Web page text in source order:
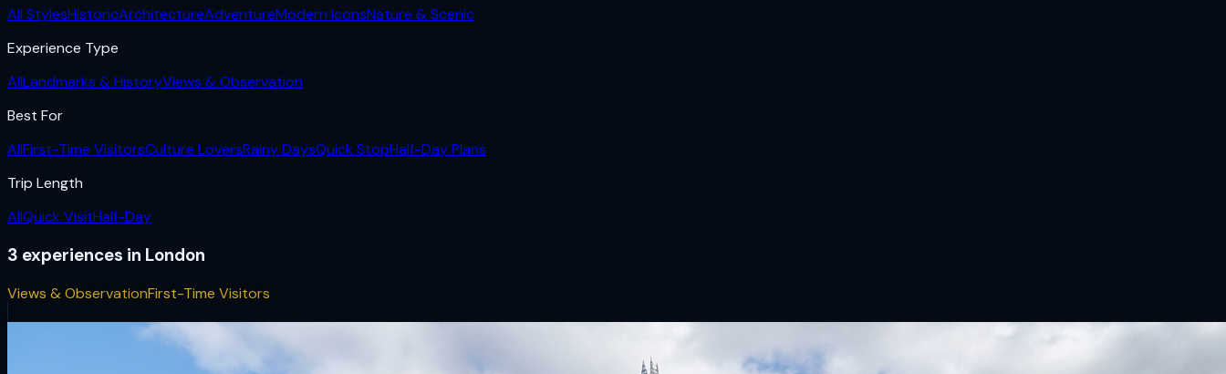
All StylesHistoricArchitectureAdventureModern IconsNature & Scenic
Experience Type
AllLandmarks & HistoryViews & Observation
Best For
AllFirst-Time VisitorsCulture LoversRainy DaysQuick StopHalf-Day Plans
Trip Length
AllQuick VisitHalf-Day
3 experiences in London
Views & ObservationFirst-Time Visitors